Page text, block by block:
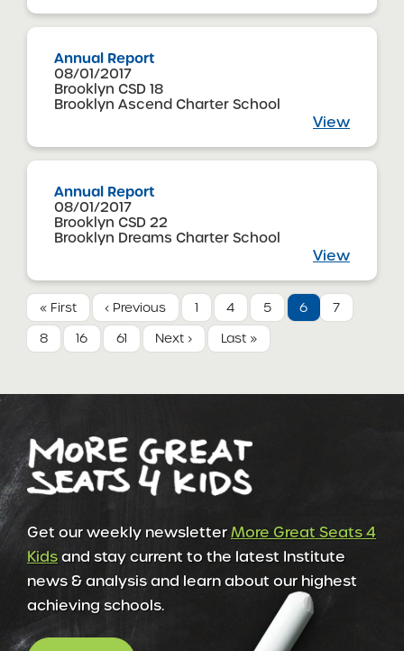
Annual Report
08/01/2017
Brooklyn CSD 18
Brooklyn Ascend Charter School
View
Annual Report
08/01/2017
Brooklyn CSD 22
Brooklyn Dreams Charter School
View
« First ‹ Previous 1 4 5 6
7
8
16 61 Next › Last »
Get our weekly newsletterMore Great Seats 4
Kidsand stay current to the latest Institute
news & analysis and learn about our highest
achieving schools.